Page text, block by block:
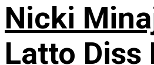
Nicki
Latto Diss